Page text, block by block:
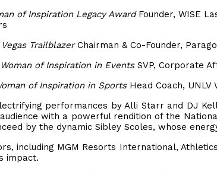
of Inspiration Legacy AwardFounder, WISE
Vegas TrailblazerChairman & Co-Founder,
Woman of Inspiration in EventsSVP, Corporate
of Inspiration in SportsHead Coach, UNLV
performances by Alli Starr and DJ
with a powerful rendition of the
by the dynamic Sibley Scoles, whose
including MGM Resorts International,
impact.